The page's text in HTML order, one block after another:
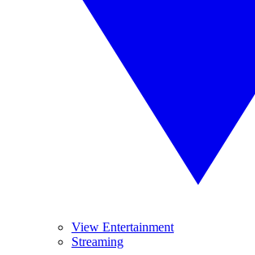
View Entertainment
Streaming